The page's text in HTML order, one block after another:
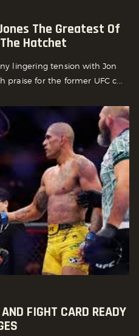
The Greatest Of
Hatchet
lingering tension with Jon
praise for the former UFC c...
FIGHT CARD READY